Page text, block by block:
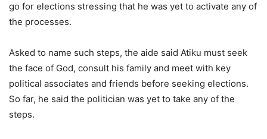
go for elections stressing that he was yet to activate any of
the processes.
Asked to name such steps, the aide said Atiku must seek
the face of God, consult his family and meet with key
political associates and friends before seeking elections.
So far, he said the politician was yet to take any of the
steps.